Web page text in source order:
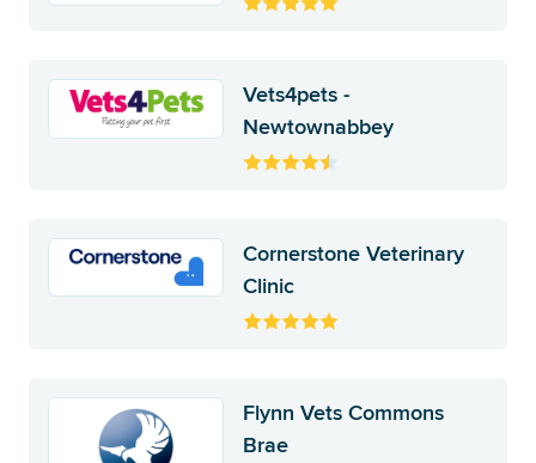
Vets4pets -
Newtownabbey
Cornerstone Veterinary
Clinic
Flynn Vets Commons
Brae